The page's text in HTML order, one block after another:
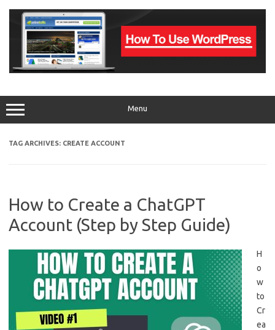
content
Menu
TAG ARCHIVES: CREATE ACCOUNT
How to Create a ChatGPT
Account (Step by Step Guide)
H
o
w
to
Cr
ea